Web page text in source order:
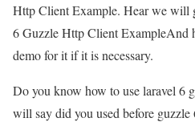
Http Client Example. Hear we will
6 Guzzle Http Client ExampleAnd
demo for it if it is necessary.
Do you know how to use laravel 6
will say did you used before